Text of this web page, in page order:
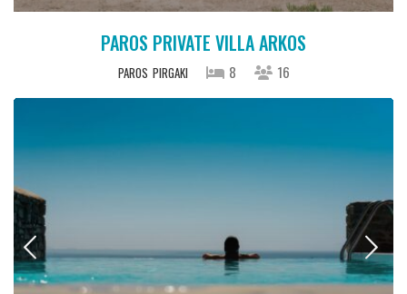
PAROS PRIVATE VILLA ARKOS
PAROS PIRGAKI 8 16